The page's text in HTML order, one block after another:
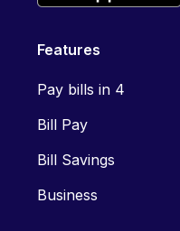
Features
Pay bills in 4
Bill Pay
Bill Savings
Business